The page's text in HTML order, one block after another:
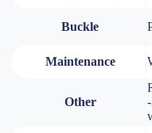
Buckle
Maintenance
Other